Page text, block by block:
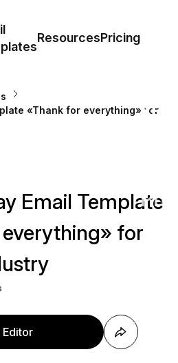
ResourcesPricing
«Thank for everything» for
Email Template
for
Editor